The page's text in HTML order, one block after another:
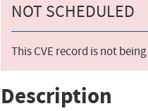
NOT SCHEDULED
This CVE record is not
Description